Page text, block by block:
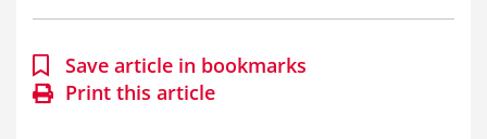
Save article in bookmarks
Print this article